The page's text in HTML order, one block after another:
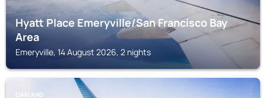
Hyatt Place Emeryville/San Francisco Bay
Area
Emeryville, 14 August 2026, 2 nights
OAKLAND